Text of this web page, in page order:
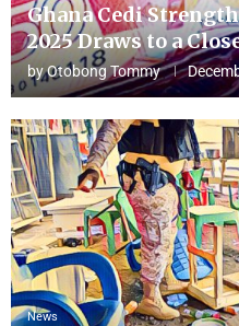
Ghana Cedi
2025 Draws to a
byOtobong Tommy
News